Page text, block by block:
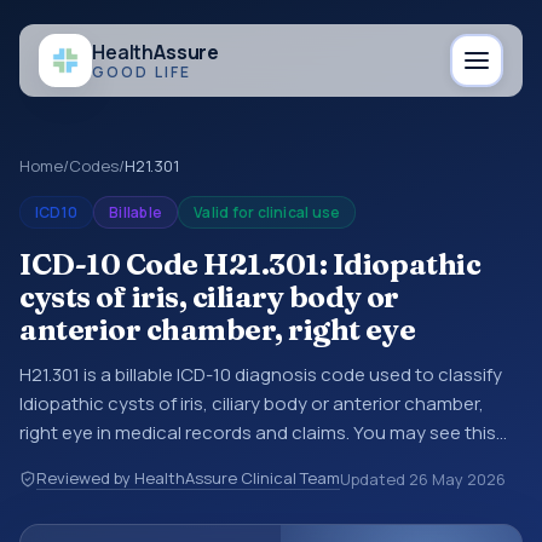
HealthAssure
GOOD LIFE
Home/Codes/H21.301
ICD10 Billable Valid for clinical use
ICD-10 Code H21.301: Idiopathic
cysts of iris, ciliary body or
anterior chamber, right eye
H21.301 is a billable ICD-10 diagnosis code used to classify
Idiopathic cysts of iris, ciliary body or anterior chamber,
right eye in medical records and claims. You may see this
claims, encounter documentation, referrals, or other
healthcare billing and coding records. ICD-10 codes are
Reviewed by HealthAssure Clinical TeamUpdated 26 May 2026